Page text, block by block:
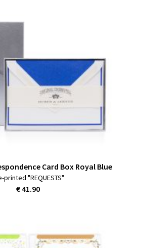
Card Box Royal Blue
printed "REQUESTS"
€ 41.90